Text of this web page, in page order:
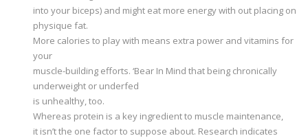
into your biceps) and might eat more energy with out placing on
physique fat.
More calories to play with means extra power and vitamins for
your
muscle-building efforts. ‘Bear In Mind that being chronically
underweight or underfed
is unhealthy, too.
Whereas protein is a key ingredient to muscle maintenance,
it isn’t the one factor to suppose about. Research indicates